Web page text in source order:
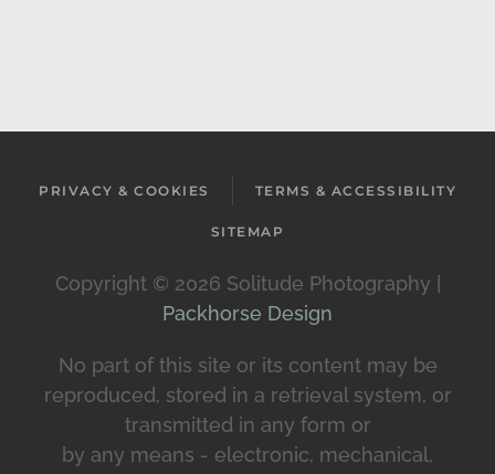
PRIVACY & COOKIES TERMS & ACCESSIBILITY
SITEMAP
Copyright © 2026 Solitude Photography |
Packhorse Design
No part of this site or its content may be
reproduced, stored in a retrieval system, or
transmitted in any form or
by any means - electronic, mechanical,